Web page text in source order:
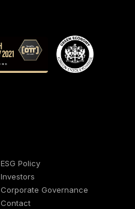
ESG Policy
Investors
Corporate Governance
Contact